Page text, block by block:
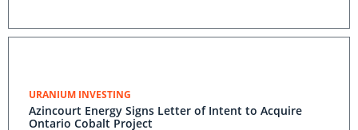
URANIUM INVESTING
Azincourt Energy Signs Letter of Intent to Acquire
Ontario Cobalt Project